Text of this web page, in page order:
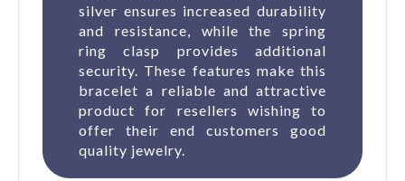
silver ensures increased durability
and resistance, while the spring
ring clasp provides additional
security. These features make this
bracelet a reliable and attractive
product for resellers wishing to
offer their end customers good
quality jewelry.